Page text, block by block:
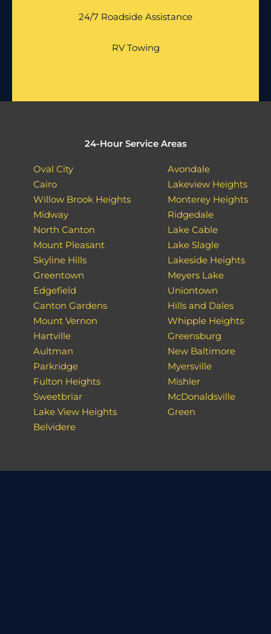
24/7 Roadside Assistance
RV Towing
24-Hour Service Areas
Oval City
Cairo
Willow Brook Heights
Midway
North Canton
Mount Pleasant
Skyline Hills
Greentown
Edgefield
Canton Gardens
Mount Vernon
Hartville
Aultman
Parkridge
Fulton Heights
Sweetbriar
Lake View Heights
Belvidere
Avondale
Lakeview Heights
Monterey Heights
Ridgedale
Lake Cable
Lake Slagle
Lakeside Heights
Meyers Lake
Uniontown
Hills and Dales
Whipple Heights
Greensburg
New Baltimore
Myersville
Mishler
McDonaldsville
Green